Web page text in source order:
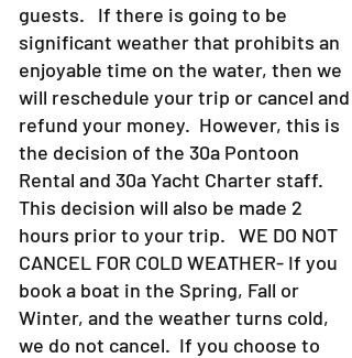
guests. If there is going to be
significant weather that prohibits an
enjoyable time on the water, then we
will reschedule your trip or cancel and
refund your money. However, this is
the decision of the 30a Pontoon
Rental and 30a Yacht Charter staff.
This decision will also be made 2
hours prior to your trip. WE DO NOT
CANCEL FOR COLD WEATHER- If you
book a boat in the Spring, Fall or
Winter, and the weather turns cold,
we do not cancel. If you choose to